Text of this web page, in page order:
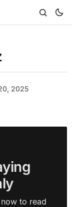
2025
to read